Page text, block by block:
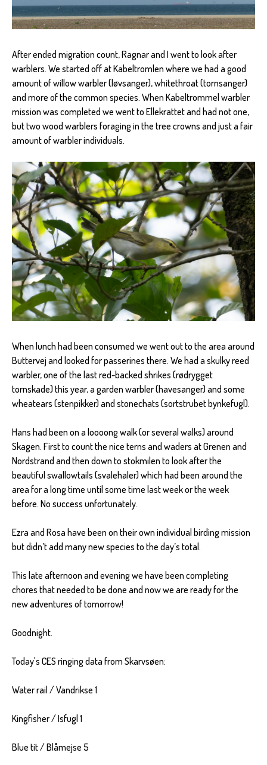
After ended migration count, Ragnar and I went to look after
warblers. We started off at Kabeltromlen where we had a good
amount of willow warbler (løvsanger), whitethroat (tornsanger)
and more of the common species. When Kabeltrommel warbler
mission was completed we went to Ellekrattet and had not one,
but two wood warblers foraging in the tree crowns and just a fair
amount of warbler individuals.
When lunch had been consumed we went out to the area around
Buttervej and looked for passerines there. We had a skulky reed
warbler, one of the last red-backed shrikes (rødrygget
tornskade) this year, a garden warbler (havesanger) and some
wheatears (stenpikker) and stonechats (sortstrubet bynkefugl).
Hans had been on a loooong walk (or several walks) around
Skagen. First to count the nice terns and waders at Grenen and
Nordstrand and then down to stokmilen to look after the
beautiful swallowtails (svalehaler) which had been around the
area for a long time until some time last week or the week
before. No success unfortunately.
Ezra and Rosa have been on their own individual birding mission
but didn’t add many new species to the day’s total.
This late afternoon and evening we have been completing
chores that needed to be done and now we are ready for the
new adventures of tomorrow!
Goodnight.
Today's CES ringing data from Skarvsøen:
Water rail / Vandrikse 1
Kingfisher / Isfugl 1
Blue tit / Blåmejse 5